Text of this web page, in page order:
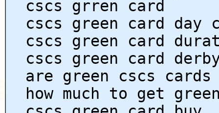
cscs grren card
cscs green card day
cscs green card
cscs green card
are green cscs
how much to get